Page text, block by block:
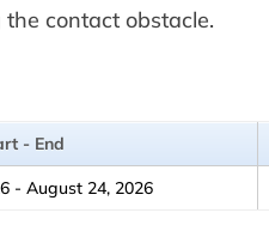
contact obstacle.
- End
- August 24, 2026